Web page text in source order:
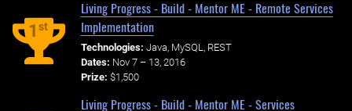
1st
Living Progress - Build - Mentor ME - Remote Services
Implementation
Technologies: Java, MySQL, REST
Dates: Nov 7 – 13, 2016
Prize: $1,500
Living Progress - Build - Mentor ME - Services